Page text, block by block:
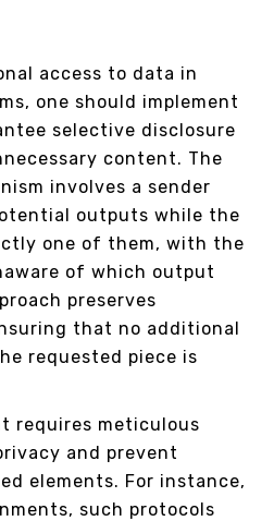
access to data in
one should implement
selective disclosure
content. The
involves a sender
outputs while the
one of them, with the
of which output
preserves
that no additional
requested piece is
requires meticulous
and prevent
elements. For instance,
such protocols